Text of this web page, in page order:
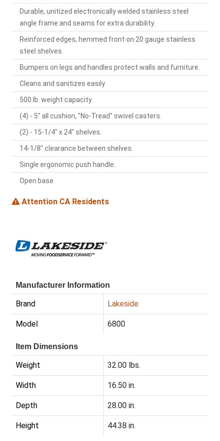
Durable, unitized electronically welded stainless steel
angle frame and seams for extra durability.
Reinforced edges, hemmed front on 20 gauge stainless
steel shelves.
Bumpers on legs and handles protect walls and furniture.
Cleans and sanitizes easily
500 lb. weight capacity.
(4) - 5" all cushion, "No-Tread" swivel casters.
(2) - 15-1/4" x 24" shelves.
14-1/8" clearance between shelves.
Single ergonomic push handle.
Open base
Attention CA Residents
Manufacturer Information
Brand Lakeside
Model 6800
Item Dimensions
Weight 32.00 lbs.
Width 16.50 in.
Depth 28.00 in.
Height 44.38 in.